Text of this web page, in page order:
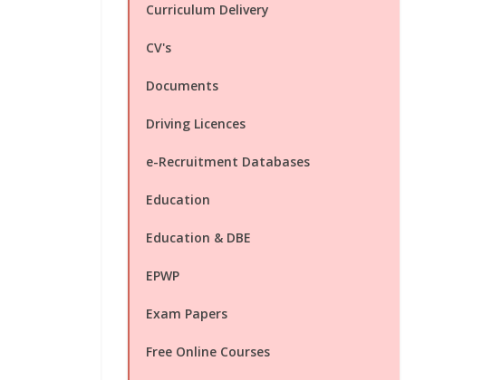
Curriculum Delivery
CV's
Documents
Driving Licences
e-Recruitment Databases
Education
Education & DBE
EPWP
Exam Papers
Free Online Courses